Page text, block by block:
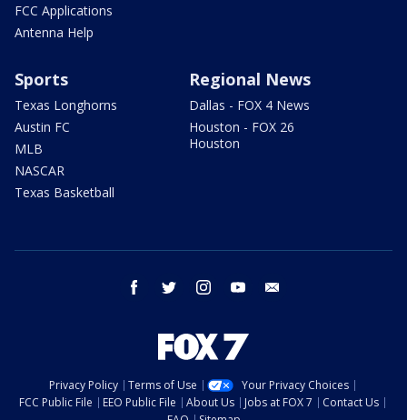
FCC Applications
Antenna Help
Sports
Texas Longhorns
Austin FC
MLB
NASCAR
Texas Basketball
Regional News
Dallas - FOX 4 News
Houston - FOX 26
Houston
facebook twitter instagram youtube
Privacy Policy Terms of Use
Your Privacy Choices
FCC Public File
EEO Public File About Us Jobs at FOX 7
Contact Us